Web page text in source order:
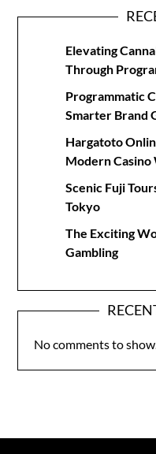
Elevating
Through
Programmatic
Smarter Brand
Hargatoto
Modern Casino
Scenic Fuji
Tokyo
The Exciting
Gambling
No comments to